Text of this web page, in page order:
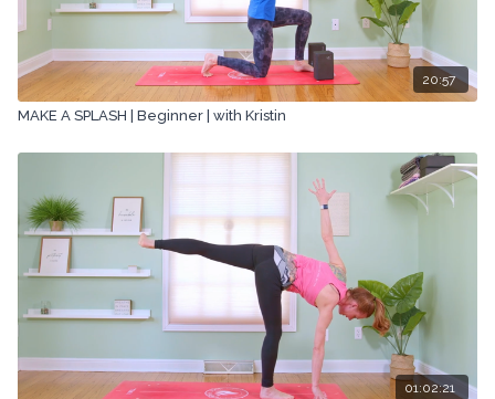
20:57
MAKE A SPLASH | Beginner | with Kristin
01:02:21